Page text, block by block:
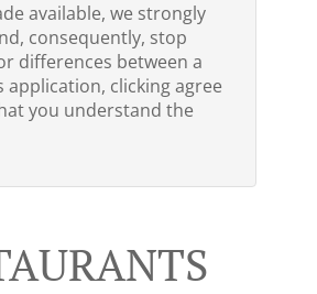
available, we strongly
consequently, stop
differences between a
clicking agree
you understand the